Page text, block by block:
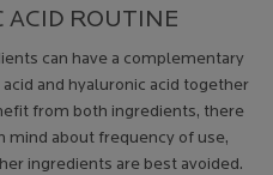
ACID ROUTINE
can have a complementary
and hyaluronic acid together
from both ingredients, there
mind about frequency of use,
ingredients are best avoided.